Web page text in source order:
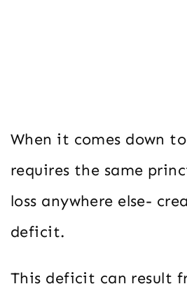
When it comes down
requires the same
loss anywhere else-
deficit.
This deficit can result